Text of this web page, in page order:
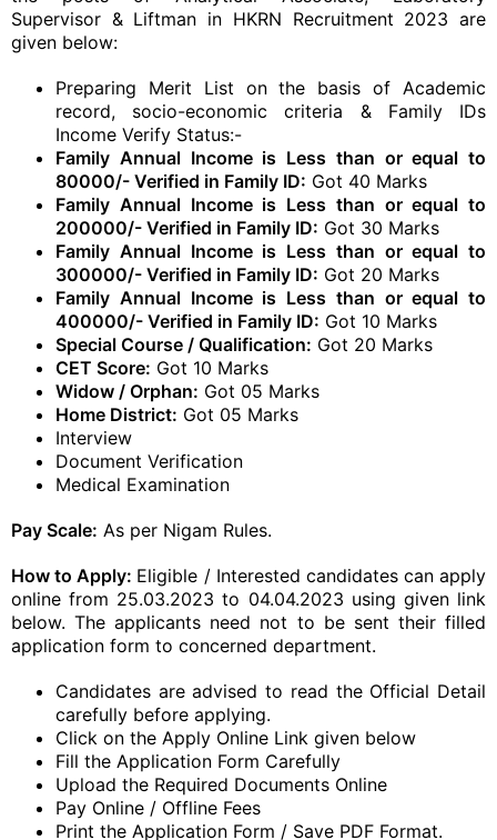
Supervisor & Liftman in HKRN Recruitment 2023 are
given below:
Preparing Merit List on the basis of Academic
record, socio-economic criteria & Family IDs
Income Verify Status:-
Family Annual Income is Less than or equal to
80000/- Verified in Family ID: Got 40 Marks
Family Annual Income is Less than or equal to
200000/- Verified in Family ID: Got 30 Marks
Family Annual Income is Less than or equal to
300000/- Verified in Family ID: Got 20 Marks
Family Annual Income is Less than or equal to
400000/- Verified in Family ID: Got 10 Marks
Special Course / Qualification: Got 20 Marks
CET Score: Got 10 Marks
Widow / Orphan: Got 05 Marks
Home District: Got 05 Marks
Interview
Document Verification
Medical Examination
Pay Scale: As per Nigam Rules.
How to Apply: Eligible / Interested candidates can apply
online from 25.03.2023 to 04.04.2023 using given link
below. The applicants need not to be sent their filled
application form to concerned department.
Candidates are advised to read the Official Detail
carefully before applying.
Click on the Apply Online Link given below
Fill the Application Form Carefully
Upload the Required Documents Online
Pay Online / Offline Fees
Print the Application Form / Save PDF Format.